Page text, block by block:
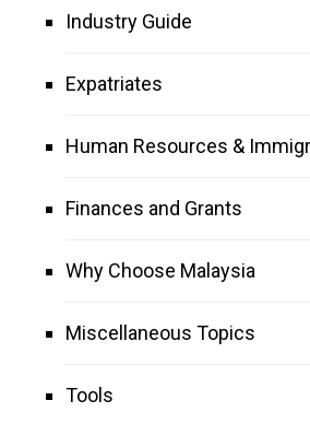
Industry Guide
Expatriates
Human Resources &
Finances and Grants
Why Choose Malaysia
Miscellaneous Topics
Tools